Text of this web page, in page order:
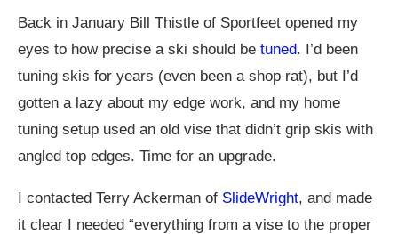
Back in January Bill Thistle of Sportfeet opened my
eyes to how precise a ski should be tuned. I’d been
tuning skis for years (even been a shop rat), but I’d
gotten a lazy about my edge work, and my home
tuning setup used an old vise that didn’t grip skis with
angled top edges. Time for an upgrade.
I contacted Terry Ackerman of SlideWright, and made
it clear I needed “everything from a vise to the proper